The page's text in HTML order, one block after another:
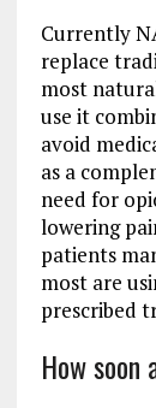
Currently
replace
most
use it
avoid
as a
need for
lowering
patients
most are
prescribed
How